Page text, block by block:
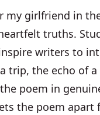
my girlfriend in
truths.
writers to
trip, the echo of
poem in
the poem apart